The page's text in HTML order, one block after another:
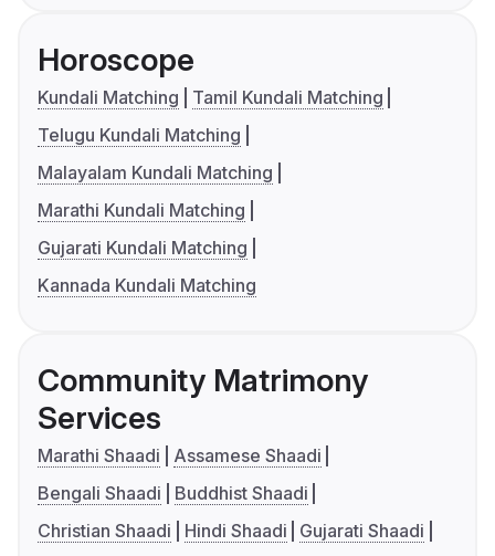
Horoscope
Kundali Matching
Tamil Kundali Matching
Telugu Kundali Matching
Malayalam Kundali Matching
Marathi Kundali Matching
Gujarati Kundali Matching
Kannada Kundali Matching
Community Matrimony
Services
Marathi Shaadi
Assamese Shaadi
Bengali Shaadi
Buddhist Shaadi
Christian Shaadi
Hindi Shaadi
Gujarati Shaadi